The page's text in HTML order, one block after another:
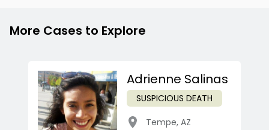
More Cases to Explore
Adrienne Salinas
SUSPICIOUS DEATH
Tempe, AZ